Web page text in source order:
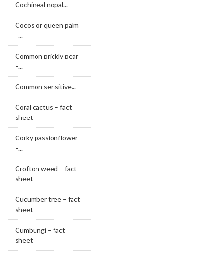
Cochineal nopal...
Cocos or queen palm
–...
Common prickly pear
–...
Common sensitive...
Coral cactus – fact
sheet
Corky passionflower
–...
Crofton weed – fact
sheet
Cucumber tree – fact
sheet
Cumbungi – fact
sheet